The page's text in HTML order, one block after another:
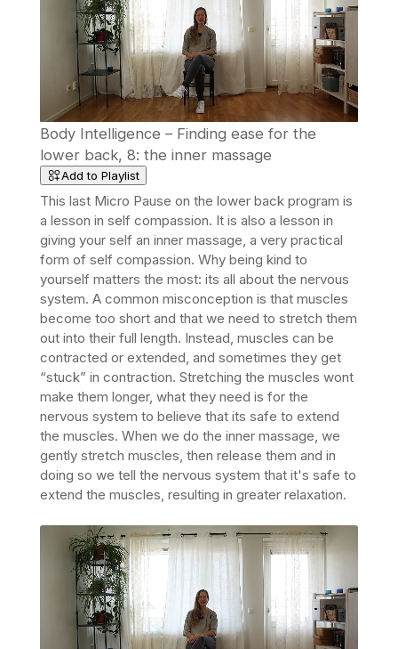
Body Intelligence – Finding ease for the
lower back, 8: the inner massage
Add to Playlist
This last Micro Pause on the lower back program is
a lesson in self compassion. It is also a lesson in
giving your self an inner massage, a very practical
form of self compassion. Why being kind to
yourself matters the most: its all about the nervous
system. A common misconception is that muscles
become too short and that we need to stretch them
out into their full length. Instead, muscles can be
contracted or extended, and sometimes they get
“stuck” in contraction. Stretching the muscles wont
make them longer, what they need is for the
nervous system to believe that its safe to extend
the muscles. When we do the inner massage, we
gently stretch muscles, then release them and in
doing so we tell the nervous system that it's safe to
extend the muscles, resulting in greater relaxation.